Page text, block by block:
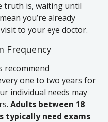
truth is, waiting until
you’re already
to your eye doctor.
Frequency
recommend
one to two years for
individual needs may
Adults between 18
typically need exams